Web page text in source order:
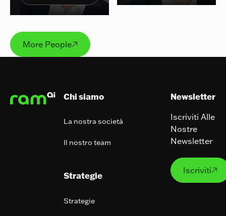
More People
More People
Chi siamo
La nostra società
Il nostro team
Strategie
Strategie
Newsletter
Iscriviti Alle
Nostre
Newsletter
Iscriviti